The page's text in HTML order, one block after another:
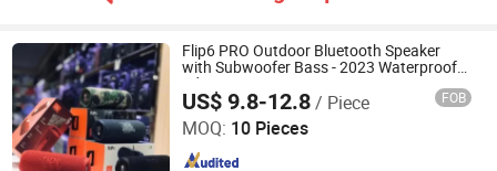
Flip6 PRO Outdoor Bluetooth Speaker
with Subwoofer Bass - 2023 Waterproof
Edition
US$ 9.8-12.8/ Piece FOB
MOQ: 10 Pieces
Leedor Industrial Co., Ltd.
Since 2023